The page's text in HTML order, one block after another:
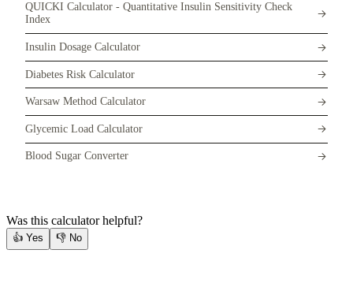
QUICKI Calculator - Quantitative Insulin Sensitivity Check
Index
Insulin Dosage Calculator
Diabetes Risk Calculator
Warsaw Method Calculator
Glycemic Load Calculator
Blood Sugar Converter
Was this calculator helpful?
👍 Yes 👎 No